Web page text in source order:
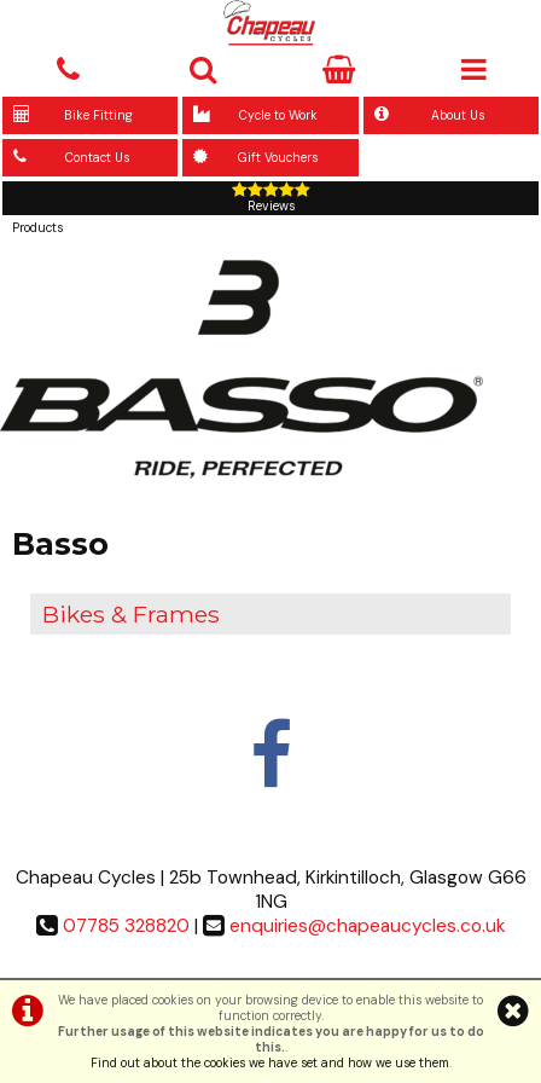
Bike Fitting Cycle to Work About Us
Contact Us Gift Vouchers
Reviews
Products
Basso
Bikes & Frames
We have placed cookies on your browsing device to enable this website to
function correctly.
Further usage of this website indicates you are happy for us to do
this..
Find out about the cookies we have set and how we use them.
Chapeau Cycles | 25b Townhead, Kirkintilloch, Glasgow G66
1NG
07785 328820 | enquiries@chapeaucycles.co.uk
Terms & Conditions|Privacy Policy
©Chapeau Cycles | Powered byi-BikeShopSoftware ©2001-2026SiWIS Ltd